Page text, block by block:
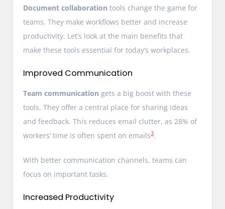
Document collaboration tools change the game for
teams. They make workflows better and increase
productivity. Let’s look at the main benefits that
make these tools essential for today’s workplaces.
Improved Communication
Team communication gets a big boost with these
tools. They offer a central place for sharing ideas
and feedback. This reduces email clutter, as 28% of
workers’ time is often spent on emails3.
With better communication channels, teams can
focus on important tasks.
Increased Productivity